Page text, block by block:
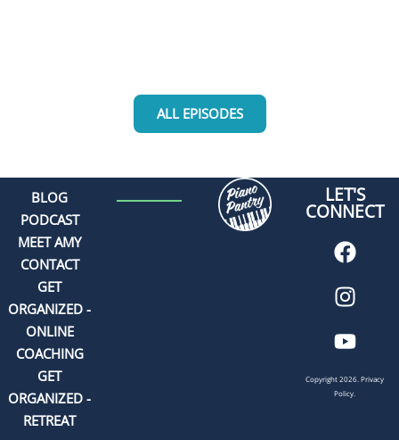
ALL EPISODES
BLOG
PODCAST
MEET AMY
CONTACT
GET
ORGANIZED -
ONLINE
COACHING
GET
ORGANIZED -
RETREAT
LET'S
CONNECT
Copyright 2026.Privacy
Policy.